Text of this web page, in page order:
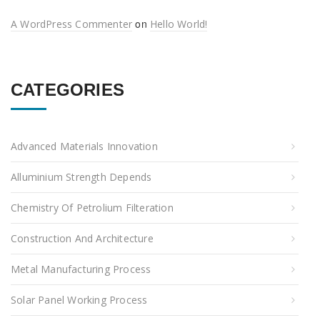
A WordPress Commenter on Hello World!
CATEGORIES
Advanced Materials Innovation
Alluminium Strength Depends
Chemistry Of Petrolium Filteration
Construction And Architecture
Metal Manufacturing Process
Solar Panel Working Process